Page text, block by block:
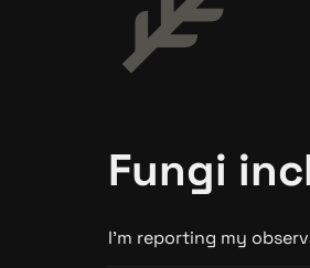
Fungi
I’m reporting my